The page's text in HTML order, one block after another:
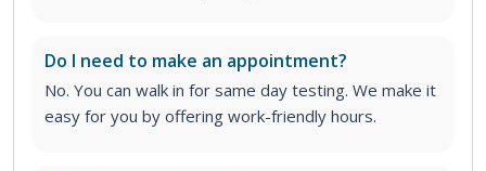
Do I need to make an appointment?
No. You can walk in for same day testing. We make it
easy for you by offering work-friendly hours.